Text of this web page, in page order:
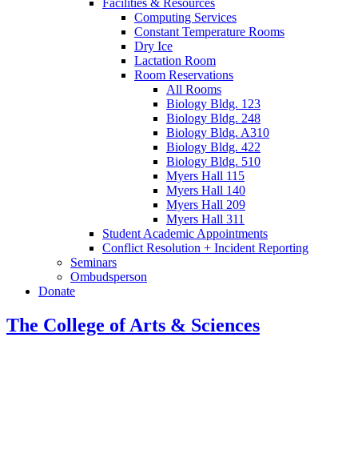
Facilities & Resources
Computing Services
Constant Temperature Rooms
Dry Ice
Lactation Room
Room Reservations
All Rooms
Biology Bldg. 123
Biology Bldg. 248
Biology Bldg. A310
Biology Bldg. 422
Biology Bldg. 510
Myers Hall 115
Myers Hall 140
Myers Hall 209
Myers Hall 311
Student Academic Appointments
Conflict Resolution + Incident Reporting
Seminars
Ombudsperson
Donate
The College of Arts & Sciences